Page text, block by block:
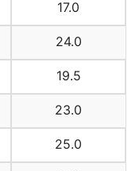
17.0
24.0
19.5
23.0
25.0